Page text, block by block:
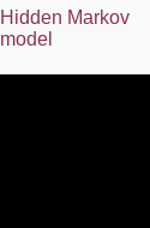
Hidden Markov
model